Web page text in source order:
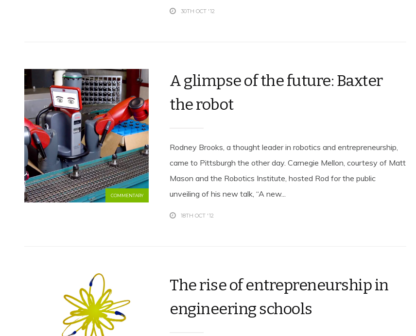
30TH OCT '12
COMMENTARY
A glimpse of the future: Baxter
the robot
Rodney Brooks, a thought leader in robotics and entrepreneurship,
came to Pittsburgh the other day. Carnegie Mellon, courtesy of Matt
Mason and the Robotics Institute, hosted Rod for the public
unveiling of his new talk, “A new...
18TH OCT '12
The rise of entrepreneurship in
engineering schools